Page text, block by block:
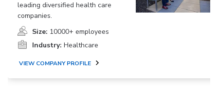
leading diversified health care
companies.
Size: 10000+ employees
Industry: Healthcare
VIEW COMPANY PROFILE